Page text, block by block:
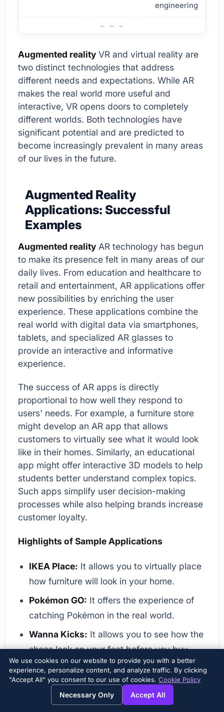
engineering
Augmented reality VR and virtual reality are
two distinct technologies that address
different needs and expectations. While AR
makes the real world more useful and
interactive, VR opens doors to completely
different worlds. Both technologies have
significant potential and are predicted to
become increasingly prevalent in many areas
of our lives in the future.
Augmented Reality
Applications: Successful
Examples
Augmented reality AR technology has begun
to make its presence felt in many areas of our
daily lives. From education and healthcare to
retail and entertainment, AR applications offer
new possibilities by enriching the user
experience. These applications combine the
real world with digital data via smartphones,
tablets, and specialized AR glasses to
provide an interactive and informative
experience.
The success of AR apps is directly
proportional to how well they respond to
users' needs. For example, a furniture store
might develop an AR app that allows
customers to virtually see what it would look
like in their homes. Similarly, an educational
app might offer interactive 3D models to help
students better understand complex topics.
Such apps simplify user decision-making
processes while also helping brands increase
customer loyalty.
Highlights of Sample Applications
IKEA Place: It allows you to virtually place
how furniture will look in your home.
Pokémon GO: It offers the experience of
catching Pokémon in the real world.
Wanna Kicks: It allows you to see how the
shoes look on your feet before you buy
them.
Google Lens:It helps you identify objects,
translate text, and more.
We use cookies on our website to provide you with a better
experience, personalize content, and analyze traffic. By clicking
"Accept All" you consent to our use of cookies. Cookie Policy
Necessary Only Accept All